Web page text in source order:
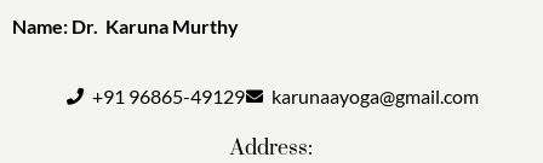
Name: Dr. Karuna Murthy
+91 96865-49129 karunaayoga@gmail.com
Address: